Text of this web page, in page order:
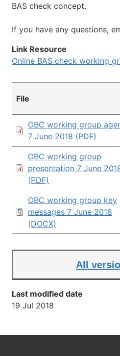
BAS check concept.
If you have any questions,
Link Resource
Online BAS check working
File
OBC working group
7 June 2018 (PDF)
OBC working group
presentation 7 June
(PDF)
OBC working group key
messages 7 June 2018
(DOCX)
All
Last modified date
19 Jul 2018